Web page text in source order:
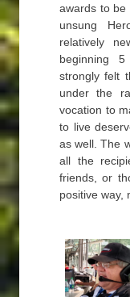
awards to be
unsung
relatively
beginning
strongly felt
under the
vocation to
to live
as well. The
all the
friends, or
positive way,